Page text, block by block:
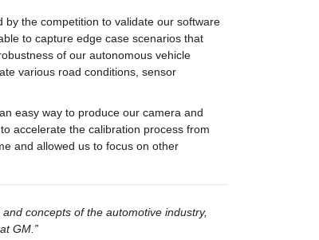
the competition to validate our software
to capture edge case scenarios that
of our autonomous vehicle
various road conditions, sensor
easy way to produce our camera and
accelerate the calibration process from
and allowed us to focus on other
concepts of the automotive industry,
GM.”